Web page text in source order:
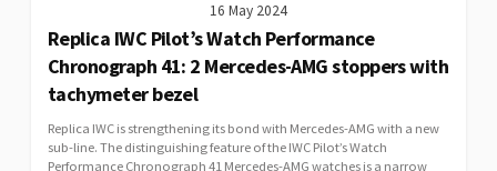
16 May 2024
Replica IWC Pilot’s Watch Performance
Chronograph 41: 2 Mercedes-AMG stoppers with
tachymeter bezel
Replica IWC is strengthening its bond with Mercedes-AMG with a new
sub-line. The distinguishing feature of the IWC Pilot’s Watch
Performance Chronograph 41 Mercedes-AMG watches is a narrow